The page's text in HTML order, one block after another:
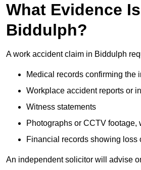
What Evidence
Biddulph?
A work accident claim in Biddulph
Medical records confirming the
Workplace accident reports or
Witness statements
Photographs or CCTV footage,
Financial records showing loss
An independent solicitor will advise